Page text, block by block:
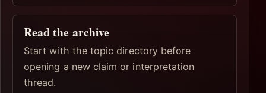
Read the archive
Start with the topic directory before
opening a new claim or interpretation
thread.